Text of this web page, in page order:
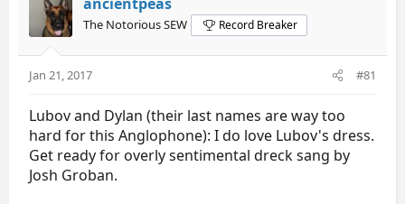
s
a
r
a
t
The Notorious SEW Record Breaker
Jan 21, 2017 #81
Lubov and Dylan (their last names are way too
hard for this Anglophone): I do love Lubov's dress.
Get ready for overly sentimental dreck sang by
Josh Groban.